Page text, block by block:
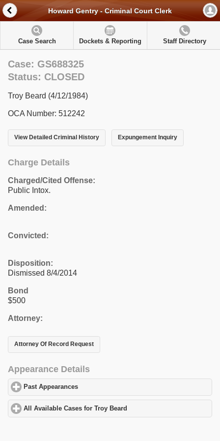
Howard Gentry - Criminal Court Clerk
Case Search Dockets & Reporting Staff Directory
Case: GS688325
Status: CLOSED
Troy Beard (4/12/1984)
OCA Number: 512242
View Detailed Criminal History Expungement Inquiry
Charge Details
Charged/Cited Offense:
Public Intox.
Amended:
Convicted:
Disposition:
Dismissed 8/4/2014
Bond
$500
Attorney:
Attorney Of Record Request
Appearance Details
Past Appearances
All Available Cases for Troy Beard